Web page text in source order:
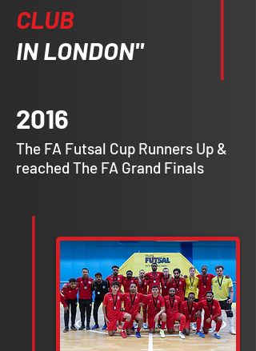
CLUB
IN LONDON"
2016
The FA Futsal Cup Runners Up &
reached The FA Grand Finals